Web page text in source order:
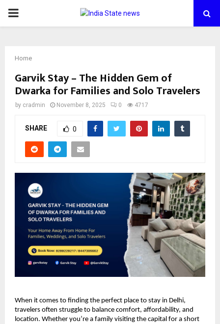
PRIMARY
Home
Garvik Stay – The Hidden Gem of
Dwarka for Families and Solo Travelers
by cradmin November 8, 2025 0 4717
SHARE 0
When it comes to finding the perfect place to stay in Delhi,
travelers often struggle to balance comfort, affordability, and
location. Whether you’re a family visiting the capital for a short